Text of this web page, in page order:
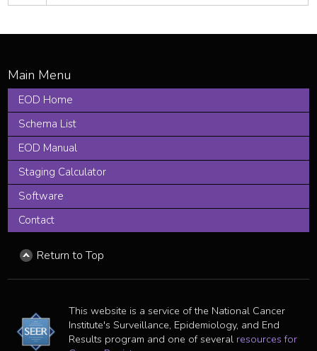
EOD Home
Schema List
EOD Manual
Staging Calculator
Software
Contact
Return to Top
This website is a service of the National Cancer
Institute's Surveillance, Epidemiology, and End
Results program and one of several resources for